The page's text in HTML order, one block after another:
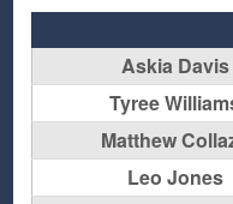
Askia Davis
Tyree
Matthew
Leo Jones